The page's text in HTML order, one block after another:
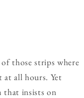
those strips where
at all hours. Yet
that insists on